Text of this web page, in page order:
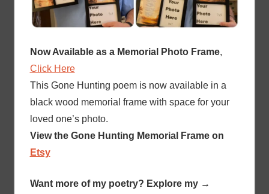
Now Available as a Memorial Photo Frame,
Click Here
This Gone Hunting poem is now available in a
black wood memorial frame with space for your
loved one’s photo.
View the Gone Hunting Memorial Frame on
Etsy
Want more of my poetry? Explore my →